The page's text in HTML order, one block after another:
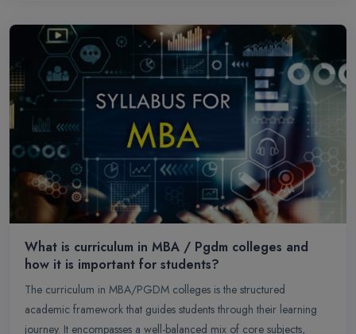
What is curriculum in MBA / Pgdm colleges and
how it is important for students?
The curriculum in MBA/PGDM colleges is the structured
academic framework that guides students through their learning
journey. It encompasses a well-balanced mix of core subjects,